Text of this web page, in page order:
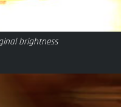
brightness